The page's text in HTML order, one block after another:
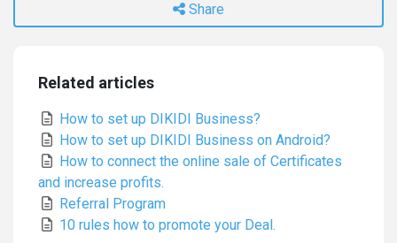
Share
Related articles
How to set up DIKIDI Business?
How to set up DIKIDI Business on Android?
How to connect the online sale of Certificates
and increase profits.
Referral Program
10 rules how to promote your Deal.